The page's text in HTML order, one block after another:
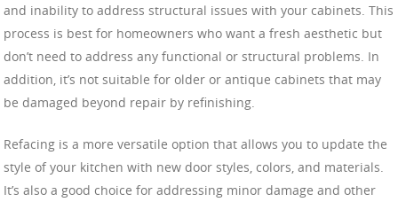
and inability to address structural issues with your cabinets. This
process is best for homeowners who want a fresh aesthetic but
don’t need to address any functional or structural problems. In
addition, it’s not suitable for older or antique cabinets that may
be damaged beyond repair by refinishing.
Refacing is a more versatile option that allows you to update the
style of your kitchen with new door styles, colors, and materials.
It’s also a good choice for addressing minor damage and other